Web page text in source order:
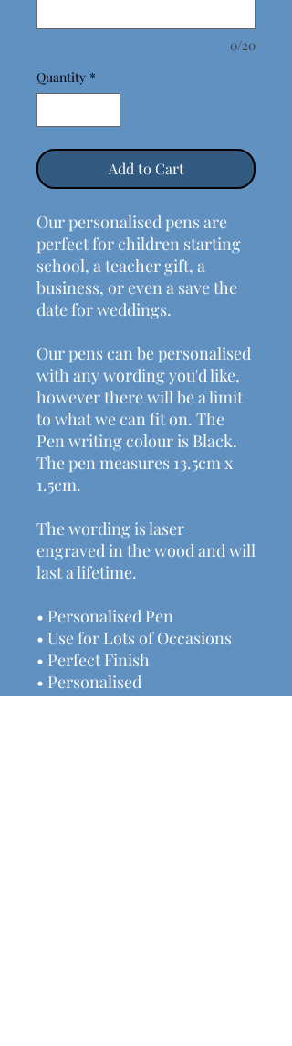
0/20
Quantity *
Add to Cart
Our personalised pens are
perfect for children starting
school, a teacher gift, a
business, or even a save the
date for weddings.
Our pens can be personalised
with any wording you'd like,
however there will be a limit
to what we can fit on. The
Pen writing colour is Black.
The pen measures 13.5cm x
1.5cm.
The wording is laser
engraved in the wood and will
last a lifetime.
• Personalised Pen
• Use for Lots of Occasions
• Perfect Finish
• Personalised